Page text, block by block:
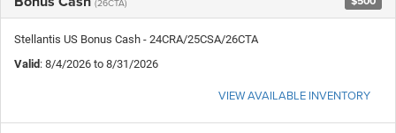
Stellantis US Bonus Cash - 24CRA/25CSA/26CTA
Valid: 8/4/2026 to 8/31/2026
VIEW AVAILABLE INVENTORY